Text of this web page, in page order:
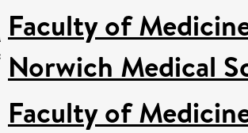
Faculty of
Norwich Medical
Faculty of